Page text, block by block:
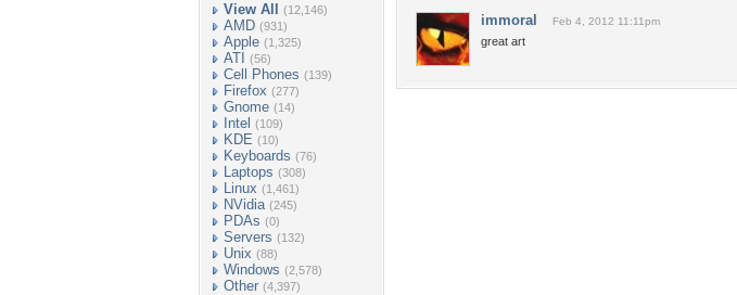
View All (12,146)
AMD (931)
Apple (1,325)
ATI (56)
Cell Phones (139)
Firefox (277)
Gnome (14)
Intel (109)
KDE (10)
Keyboards (76)
Laptops (308)
Linux (1,461)
NVidia (245)
PDAs (0)
Servers (132)
Unix (88)
Windows (2,578)
Other (4,397)
immoral Feb 4, 2012 11:11pm
great art